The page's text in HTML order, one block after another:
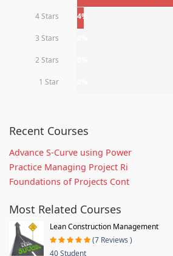
4 Stars 4%
3 Stars
2 Stars
1 Star
Recent Courses
Advance S-Curve using Power
Practice Managing Project Ri
Foundations of Projects Cont
Most Related Courses
Lean Construction Management
(7 Reviews )
40 Student